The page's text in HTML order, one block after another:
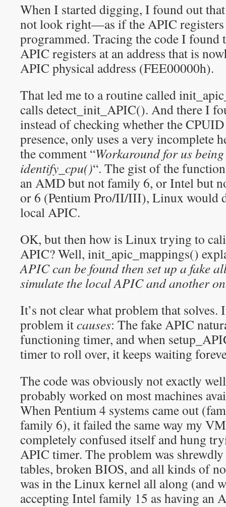
When I started digging, I found out
not look right—as if the APIC registers
programmed. Tracing the code I
APIC registers at an address that is
APIC physical address (FEE00000h).
That led me to a routine called
calls detect_init_APIC(). And there I
instead of checking whether the
presence, only uses a very incomplete
the comment “Workaround for us
identify_cpu()“. The gist of the
an AMD but not family 6, or Intel but
or 6 (Pentium Pro/II/III), Linux would
local APIC.
OK, but then how is Linux trying to
APIC? Well, init_apic_mappings()
APIC can be found then set up a fake
simulate the local APIC and another
It’s not clear what problem that solves.
problem itcauses: The fake APIC
functioning timer, and when
timer to roll over, it keeps waiting
The code was obviously not exactly
probably worked on most machines
When Pentium 4 systems came out
family 6), it failed the same way my
completely confused itself and hung
APIC timer. The problem was shrewdly
tables, broken BIOS, and all kinds of
was in the Linux kernel all along (and
accepting Intel family 15 as having an